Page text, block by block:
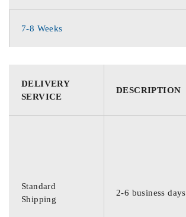
7-8 Weeks
DELIVERY
SERVICE
DESCRIPTION
Standard
Shipping
2-6 business days